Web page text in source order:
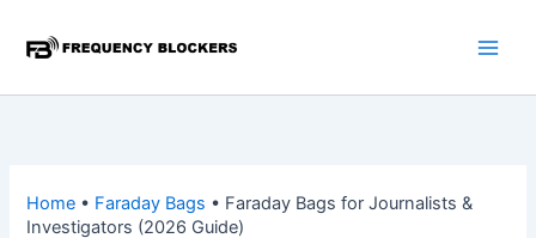
Home • Faraday Bags • Faraday Bags for Journalists &
Investigators (2026 Guide)